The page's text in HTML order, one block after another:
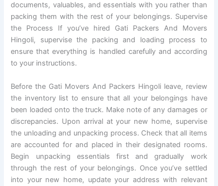
documents, valuables, and essentials with you rather than
packing them with the rest of your belongings. Supervise
the Process If you’ve hired Gati Packers And Movers
Hingoli, supervise the packing and loading process to
ensure that everything is handled carefully and according
to your instructions.
Before the Gati Movers And Packers Hingoli leave, review
the inventory list to ensure that all your belongings have
been loaded onto the truck. Make note of any damages or
discrepancies. Upon arrival at your new home, supervise
the unloading and unpacking process. Check that all items
are accounted for and placed in their designated rooms.
Begin unpacking essentials first and gradually work
through the rest of your belongings. Once you’ve settled
into your new home, update your address with relevant